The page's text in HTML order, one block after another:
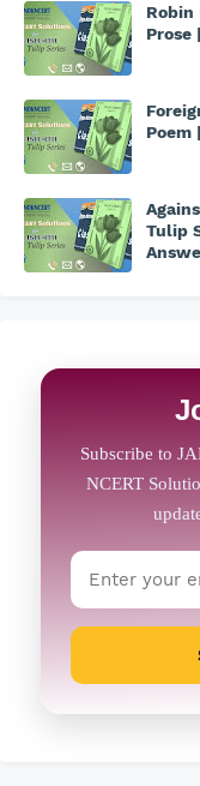
Robin
Prose
Poem
Tulip